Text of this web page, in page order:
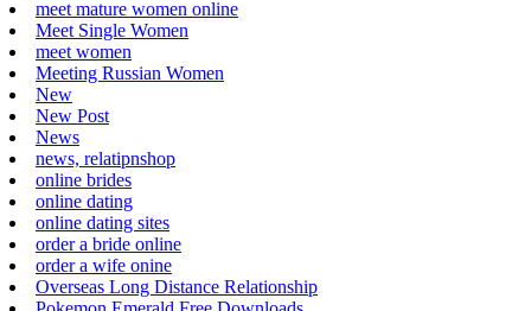
meet mature women online
Meet Single Women
meet women
Meeting Russian Women
New
New Post
News
news, relatipnshop
online brides
online dating
online dating sites
order a bride online
order a wife onine
Overseas Long Distance Relationship